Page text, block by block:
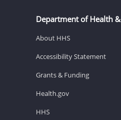
Department of Health
About HHS
Accessibility Statement
Grants & Funding
Health.gov
HHS